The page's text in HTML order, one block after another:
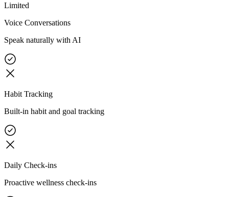
Limited
Voice Conversations
Speak naturally with AI
Habit Tracking
Built-in habit and goal tracking
Daily Check-ins
Proactive wellness check-ins